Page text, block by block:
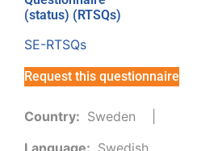
(status) (RTSQs)
SE-RTSQs
Request this questionnaire
Country: Sweden
Language: Swedish